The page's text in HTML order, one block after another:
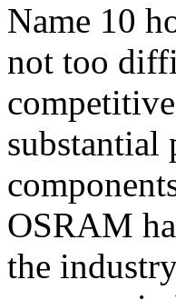
Name 10
not too
substantial
OSRAM
the